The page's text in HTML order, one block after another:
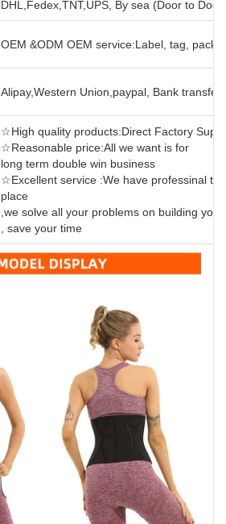
DHL,Fedex,TNT,UPS, By sea (Door to Door)
OEM &ODM OEM service:Label, tag,
Alipay,Western Union,paypal, Bank
☆High quality products:Direct Factory
☆Reasonable price:All we want is for
long term
☆Excellent service :We have professinal
place
,we solve all your problems on building
, save your time